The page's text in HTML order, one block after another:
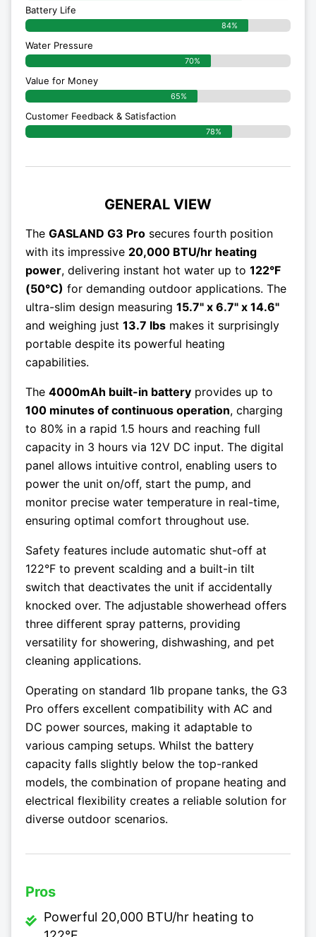
Battery Life
84%
Water Pressure
70%
Value for Money
65%
Customer Feedback & Satisfaction​
78%
GENERAL VIEW
The GASLAND G3 Pro secures fourth position
with its impressive 20,000 BTU/hr heating
power, delivering instant hot water up to 122°F
(50°C) for demanding outdoor applications. The
ultra-slim design measuring 15.7" x 6.7" x 14.6"
and weighing just 13.7 lbs makes it surprisingly
portable despite its powerful heating
capabilities.
The 4000mAh built-in battery provides up to
100 minutes of continuous operation, charging
to 80% in a rapid 1.5 hours and reaching full
capacity in 3 hours via 12V DC input. The digital
panel allows intuitive control, enabling users to
power the unit on/off, start the pump, and
monitor precise water temperature in real-time,
ensuring optimal comfort throughout use.
Safety features include automatic shut-off at
122°F to prevent scalding and a built-in tilt
switch that deactivates the unit if accidentally
knocked over. The adjustable showerhead offers
three different spray patterns, providing
versatility for showering, dishwashing, and pet
cleaning applications.
Operating on standard 1lb propane tanks, the G3
Pro offers excellent compatibility with AC and
DC power sources, making it adaptable to
various camping setups. Whilst the battery
capacity falls slightly below the top-ranked
models, the combination of propane heating and
electrical flexibility creates a reliable solution for
diverse outdoor scenarios.
Pros
Powerful 20,000 BTU/hr heating to